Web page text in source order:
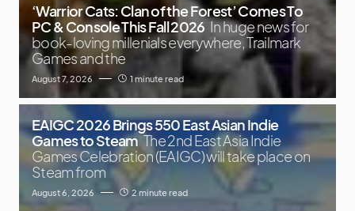
‘Warrior Cats: Clan of the Forest’ Comes To
PC & Console This Fall 2026 In huge news for
book-loving millenials everywhere, Trailmark
Games and the
August 7, 2026 1 minute read
EAIGC 2026 Brings 550 East Asian Indie
Games to Steam The 2nd East Asia Indie
Games Celebration (EAIGC) will take place on
Steam from
August 6, 2026 2 minute read